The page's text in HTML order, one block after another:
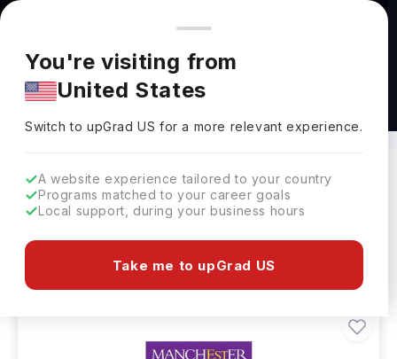
You're browsing from
Pricing and program details shown here are for the Indian
market. Fees, curriculum, and availability may differ in your
region.
You're visiting from
United States
Switch to upGradUS for a more relevant experience.
A website experience tailored to your country
Programs matched to your career goals
Local support, during your business hours
Take me to upGrad US
Masters in Renewable Energy Abroad
Clear All
26 results found